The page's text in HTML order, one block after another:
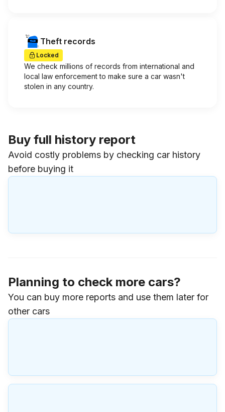
Theft records
Locked
We check millions of records from international and
local law enforcement to make sure a car wasn't
stolen in any country.
Buy full history report
Avoid costly problems by checking car history
before buying it
Planning to check more cars?
You can buy more reports and use them later for
other cars